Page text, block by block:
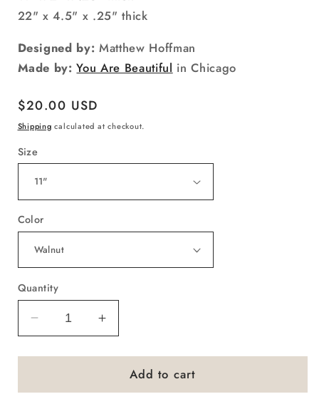
22" x 4.5" x .25" thick
Designed by: Matthew Hoffman
Made by: You Are Beautiful in Chicago
Regular
price
$20.00 USD
Shipping calculated at checkout.
Size
Color
Quantity
Decrease
quantity
for
Are
Increase
quantity
for
Are
Add to cart